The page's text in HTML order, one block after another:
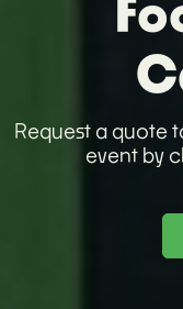
Request a quote
event by